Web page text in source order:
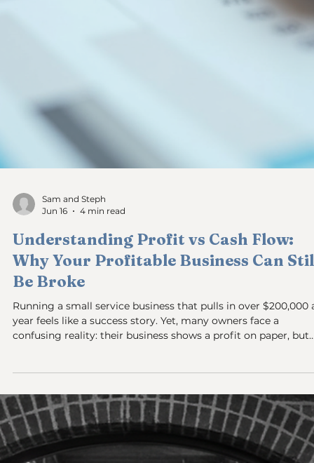
Jun 17
4 min read
Breaking the Cycle of Shame: Why
You’re Last to Get Paid in Your Own
Business and How to Change It
Starting and running a small service-based business often
means juggling a dozen roles at once. You’re the marketer,
But one role many business owners struggle with is paying
or worse, not paying yourself at all—this post is for you. This
isn’t about tax rules or business structures. It’s about the
emotional and system challenges that keep you from v